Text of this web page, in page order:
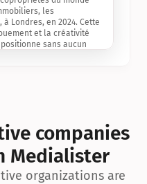
les
Londres, en 2024. Cette
et la créativité
sans aucun
biophilique, de
companies
Medialister
organizations are